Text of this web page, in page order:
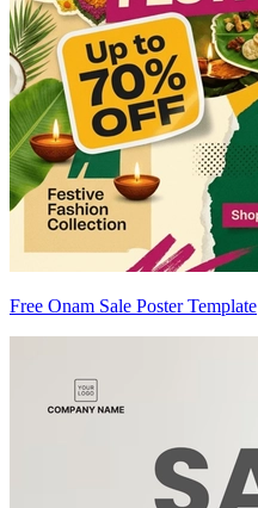
Free Onam Sale Poster Template